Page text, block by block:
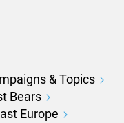
& Topics
Bears
Europe